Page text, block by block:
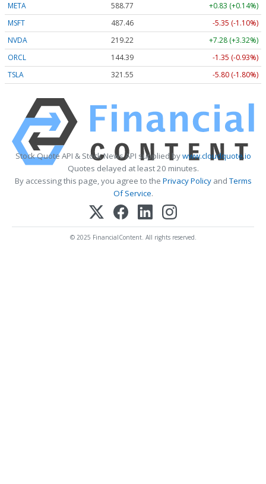
META
588.77
+0.83 (+0.14%)
MSFT
487.46
-5.35 (-1.10%)
NVDA
219.22
+7.28 (+3.32%)
ORCL
144.39
-1.35 (-0.93%)
TSLA
321.55 -5.80 (-1.80%)
Stock Quote API & Stock News API supplied bywww.cloudquote.io
Quotes delayed at least 20 minutes.
By accessing this page, you agree to the Privacy PolicyandTerms
Of Service.
© 2025 FinancialContent. All rights reserved.